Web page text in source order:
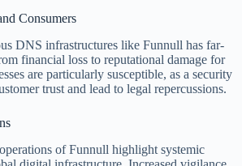
Consumers
DNS infrastructures like Funnull has far-
financial loss to reputational damage for
are particularly susceptible, as a security
trust and lead to legal repercussions.
of Funnull highlight systemic